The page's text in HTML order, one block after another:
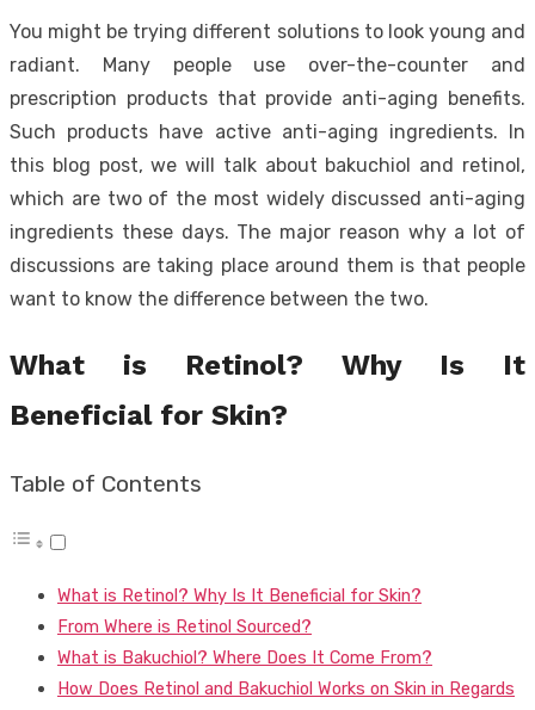
You might be trying different solutions to look young and
radiant. Many people use over-the-counter and
prescription products that provide anti-aging benefits.
Such products have active anti-aging ingredients. In
this blog post, we will talk about bakuchiol and retinol,
which are two of the most widely discussed anti-aging
ingredients these days. The major reason why a lot of
discussions are taking place around them is that people
want to know the difference between the two.
What is Retinol? Why Is It
Beneficial for Skin?
Table of Contents
What is Retinol? Why Is It Beneficial for Skin?
From Where is Retinol Sourced?
What is Bakuchiol? Where Does It Come From?
How Does Retinol and Bakuchiol Works on Skin in Regards